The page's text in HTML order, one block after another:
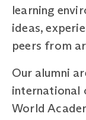
learning
ideas,
peers from
Our alumni
international
World